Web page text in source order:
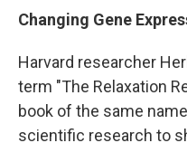
Changing Gene
Harvard researcher
term "The Relaxation
book of the same
scientific research to